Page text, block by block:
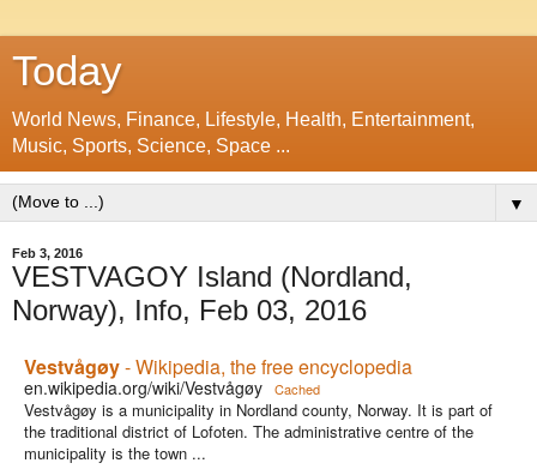
Today
World News, Finance, Lifestyle, Health, Entertainment,
Music, Sports, Science, Space ...
▼
Feb 3, 2016
VESTVAGOY Island (Nordland,
Norway), Info, Feb 03, 2016
Vestvågøy- Wikipedia, the free encyclopedia
en.wikipedia.org/wiki/Vestvågøy Cached
Vestvågøy is a municipality in Nordland county, Norway. It is part of
the traditional district of Lofoten. The administrative centre of the
municipality is the town ...